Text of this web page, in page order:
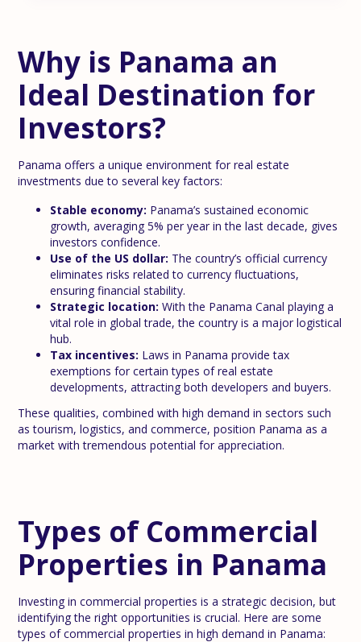
Why is Panama an
Ideal Destination for
Investors?
Panama offers a unique environment for real estate
investments due to several key factors:
Stable economy: Panama’s sustained economic
growth, averaging 5% per year in the last decade, gives
investors confidence.
Use of the US dollar: The country’s official currency
eliminates risks related to currency fluctuations,
ensuring financial stability.
Strategic location: With the Panama Canal playing a
vital role in global trade, the country is a major logistical
hub.
Tax incentives: Laws in Panama provide tax
exemptions for certain types of real estate
developments, attracting both developers and buyers.
These qualities, combined with high demand in sectors such
as tourism, logistics, and commerce, position Panama as a
market with tremendous potential for appreciation.
Types of Commercial
Properties in Panama
Investing in commercial properties is a strategic decision, but
identifying the right opportunities is crucial. Here are some
types of commercial properties in high demand in Panama: